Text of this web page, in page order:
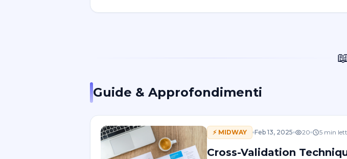
Guide & Approfondimenti
⚡ MIDWAY Feb 13, 2025 20 5 min
Cross-Validation